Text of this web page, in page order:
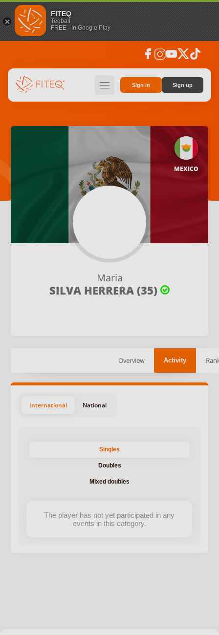
FITEQ
Teqball
FREE - In Google Play
facebook instagramyoutubesocial_x tiktok
hamburger Sign in Sign up
Maria
SILVA HERRERA (35)
MEXICO
Overview Activity
International National
Singles
Doubles
Mixed doubles
The player has not yet participated in any
events in this category.